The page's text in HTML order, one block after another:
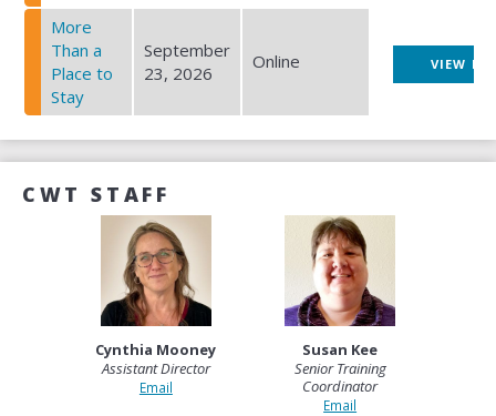
More
Than a
Place to
Stay
September
23, 2026
Online VIEW
CWT STAFF
Cynthia Mooney
Assistant Director
Email
Susan Kee
Senior Training
Coordinator
Email